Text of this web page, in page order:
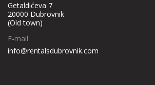
Getaldićeva 7
20000 Dubrovnik
(Old town)
E-mail
info@rentalsdubrovnik.com